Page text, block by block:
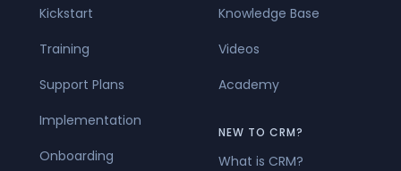
Kickstart
Training
Support Plans
Implementation
Onboarding
Knowledge Base
Videos
Academy
NEW TO CRM?
What is CRM?